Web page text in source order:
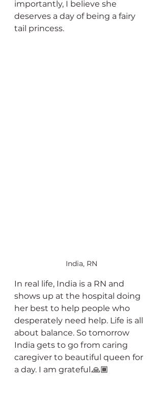
importantly, I believe she
deserves a day of being a fairy
tail princess.
India, RN
In real life, India is a RN and
shows up at the hospital doing
her best to help people who
desperately need help. Life is all
about balance. So tomorrow
India gets to go from caring
caregiver to beautiful queen for
a day. I am grateful.🙏🏾